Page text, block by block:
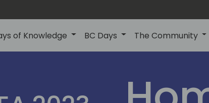
of Knowledge BC Days The Community
lyon